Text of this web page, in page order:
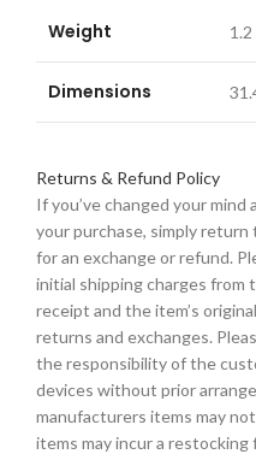
Weight
Dimensions
Returns & Refund Policy
If you’ve changed your
your purchase, simply
for an exchange or refund.
initial shipping charges from
receipt and the item’s
returns and exchanges.
the responsibility of the
devices without prior
manufacturers items may
items may incur a restocking